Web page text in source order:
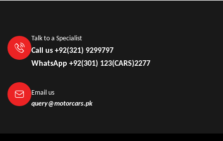
Talk to a Specialist
Call us +92(321) 9299797
WhatsApp +92(301) 123(CARS)2277
Email us
query@motorcars.pk